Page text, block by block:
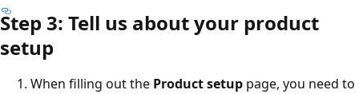
Step 3: Tell us about your product
setup
When filling out the Product setup page, you need to